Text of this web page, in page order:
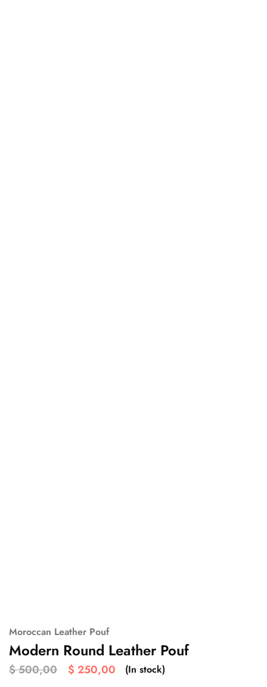
Moroccan Leather Pouf
Modern Round Leather Pouf
$500,00 $ 250,00 (In stock)